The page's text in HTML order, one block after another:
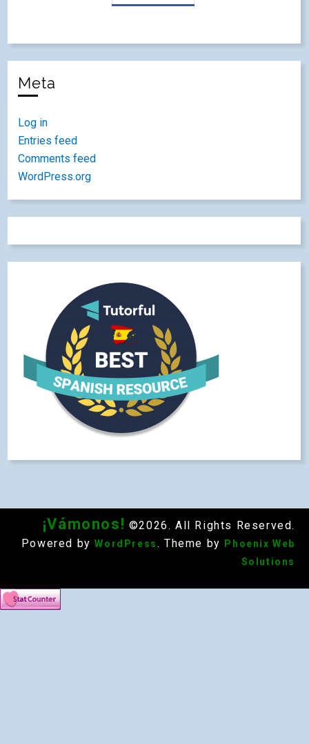
Meta
Log in
Entries feed
Comments feed
WordPress.org
¡Vámonos! ©2026. All Rights Reserved.
Powered by WordPress . Theme by
Phoenix Web
Solutions